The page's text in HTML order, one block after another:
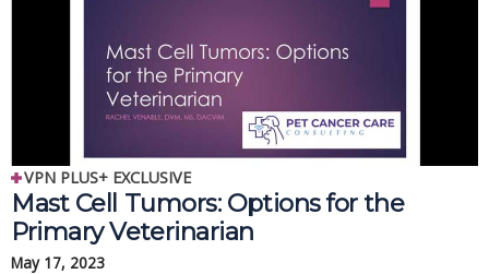
VPN PLUS+ EXCLUSIVE
Mast Cell Tumors: Options for the
Primary Veterinarian
May 17, 2023